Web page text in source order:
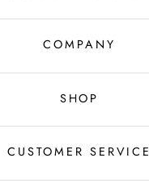
COMPANY
SHOP
CUSTOMER SERVICE